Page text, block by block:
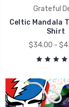
Grateful
Celtic Mandala
Shirt
$34.00 -